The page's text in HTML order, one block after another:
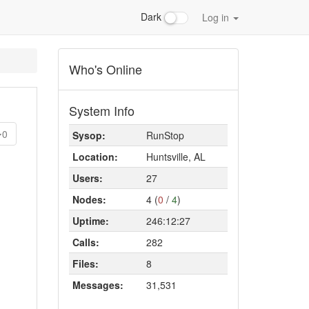
Dark Log in
0
Who's Online
System Info
Sysop:
RunStop
Location:
Huntsville, AL
Users:
27
Nodes:
4 (0 / 4)
Uptime:
246:12:27
Calls:
282
Files:
8
Messages:
31,531